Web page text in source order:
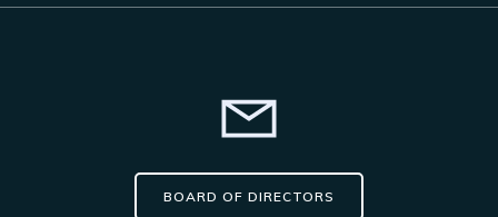
BOARD OF DIRECTORS